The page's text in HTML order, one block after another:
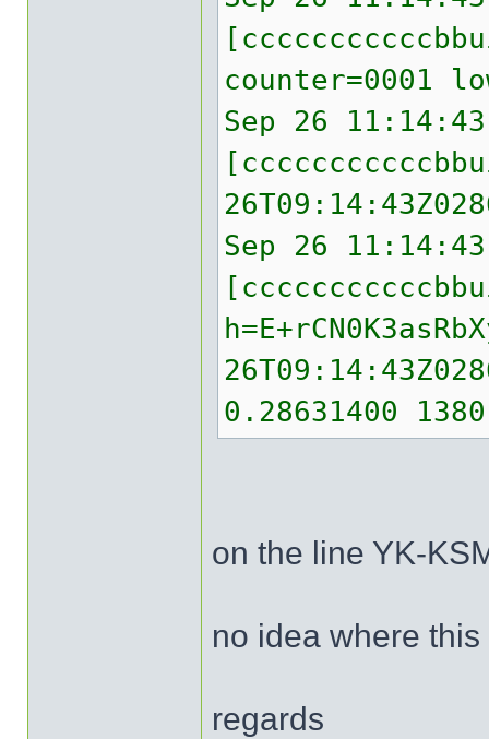
counter=0001
Sep 26
Sep 26
0.28631400
on the line YK-
no idea where
regards